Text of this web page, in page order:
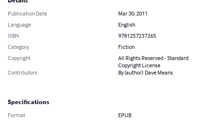
Publication Date
Mar 30, 2011
Language
English
ISBN
9781257237265
Category
Fiction
Copyright
All Rights Reserved - Standard
Copyright License
Contributors
By (author): Dave Means
Specifications
Format EPUB